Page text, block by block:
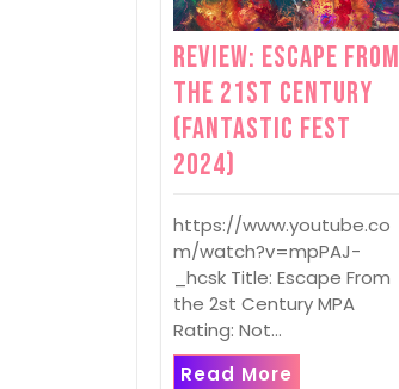
Review: Escape From
the 21st Century
(Fantastic Fest
2024)
https://www.youtube.co
m/watch?v=mpPAJ-
_hcsk Title: Escape From
the 2st Century MPA
Rating: Not…
Read More